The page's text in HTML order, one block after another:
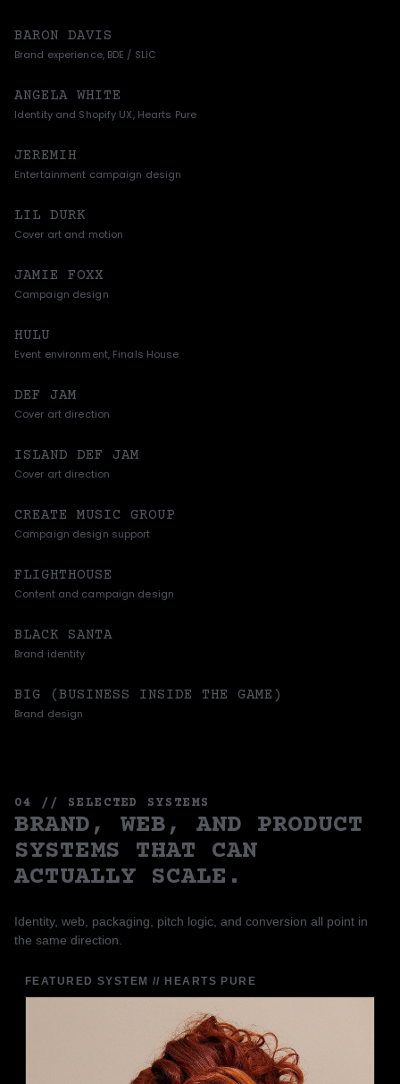
BARON DAVIS
Brand experience, BDE / SLIC
ANGELA WHITE
Identity and Shopify UX, Hearts Pure
JEREMIH
Entertainment campaign design
LIL DURK
Cover art and motion
JAMIE FOXX
Campaign design
HULU
Event environment, Finals House
DEF JAM
Cover art direction
ISLAND DEF JAM
Cover art direction
CREATE MUSIC GROUP
Campaign design support
FLIGHTHOUSE
Content and campaign design
BLACK SANTA
Brand identity
BIG (BUSINESS INSIDE THE GAME)
Brand design
04 // SELECTED SYSTEMS
BRAND, WEB, AND PRODUCT
SYSTEMS THAT CAN
ACTUALLY SCALE.
Identity, web, packaging, pitch logic, and conversion all point in
the same direction.
FEATURED SYSTEM // HEARTS PURE